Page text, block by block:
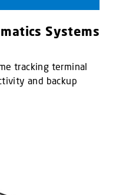
Systems
tracking terminal
and backup